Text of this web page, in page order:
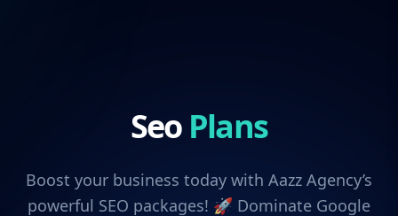
Seo Plans
Boost your business today with Aazz Agency’s
powerful SEO packages! 🚀 Dominate Google